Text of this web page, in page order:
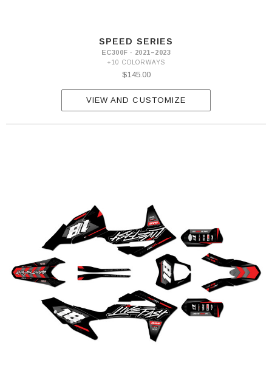
SPEED SERIES
EC300F · 2021–2023
+10 COLORWAYS
$145.00
VIEW AND CUSTOMIZE